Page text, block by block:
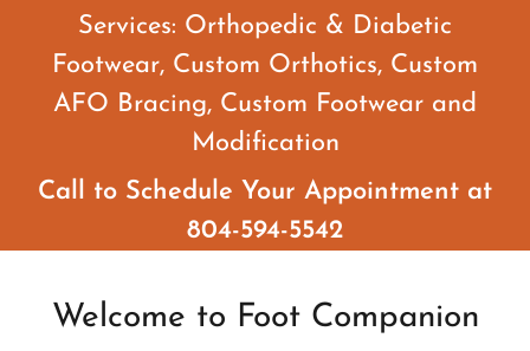
Services: Orthopedic & Diabetic
Footwear, Custom Orthotics, Custom
AFO Bracing, Custom Footwear and
Modification
Call to Schedule Your Appointment at
804-594-5542
Welcome to Foot Companion